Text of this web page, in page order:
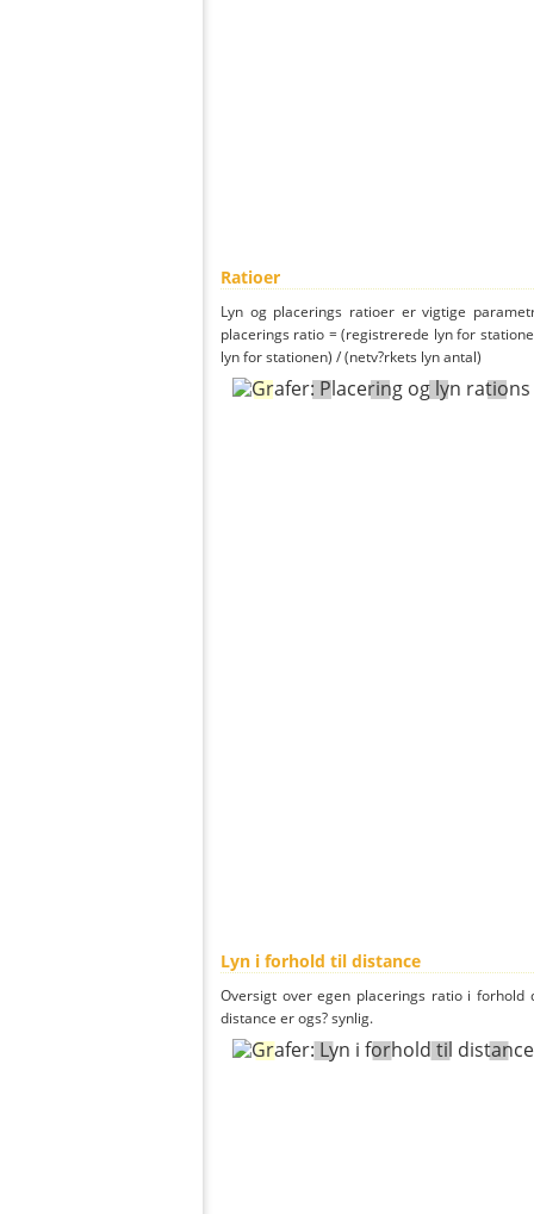
Ratioer
Lyn og placerings ratioer er vigtige
placerings ratio = (registrerede lyn for
lyn for stationen) / (netv?rkets lyn antal)
Lyn i forhold til distance
Oversigt over egen placerings ratio i
distance er ogs? synlig.